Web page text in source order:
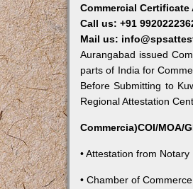
Commercial
Call us: +91
Mail us:
Aurangabad issued
parts of India for
Before Submitting to
Regional Attestation
Commercia)COI/MOA/
• Attestation from Notary
• Chamber of Commerce